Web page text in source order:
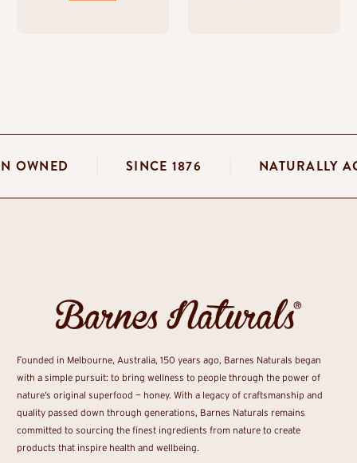
OWNED SINCE 1876
Founded in Melbourne, Australia, 150 years ago, Barnes Naturals began
with a simple pursuit: to bring wellness to people through the power of
nature’s original superfood — honey. With a legacy of craftsmanship and
quality passed down through generations, Barnes Naturals remains
committed to sourcing the finest ingredients from nature to create
products that inspire health and wellbeing.